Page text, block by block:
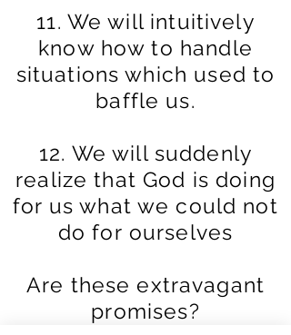
11. We will intuitively
know how to handle
situations which used to
baffle us.
12. We will suddenly
realize that God is doing
for us what we could not
do for ourselves
Are these extravagant
promises?